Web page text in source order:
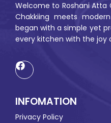
Welcome to Roshani
Chakkiing meets
began with a simple yet
every kitchen with the joy
INFOMATION
Privacy Policy